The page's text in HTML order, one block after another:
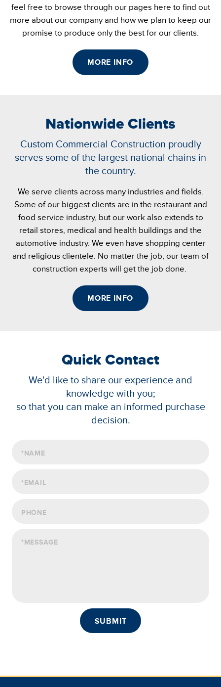
feel free to browse through our pages here to find out
more about our company and how we plan to keep our
promise to produce only the best for our clients.
MORE INFO
Nationwide Clients
Custom Commercial Construction proudly
serves some of the largest national chains in
the country.
We serve clients across many industries and fields.
Some of our biggest clients are in the restaurant and
food service industry, but our work also extends to
retail stores, medical and health buildings and the
automotive industry. We even have shopping center
and religious clientele. No matter the job, our team of
construction experts will get the job done.
MORE INFO
Quick Contact
We'd like to share our experience and
knowledge with you;
so that you can make an informed purchase
decision.